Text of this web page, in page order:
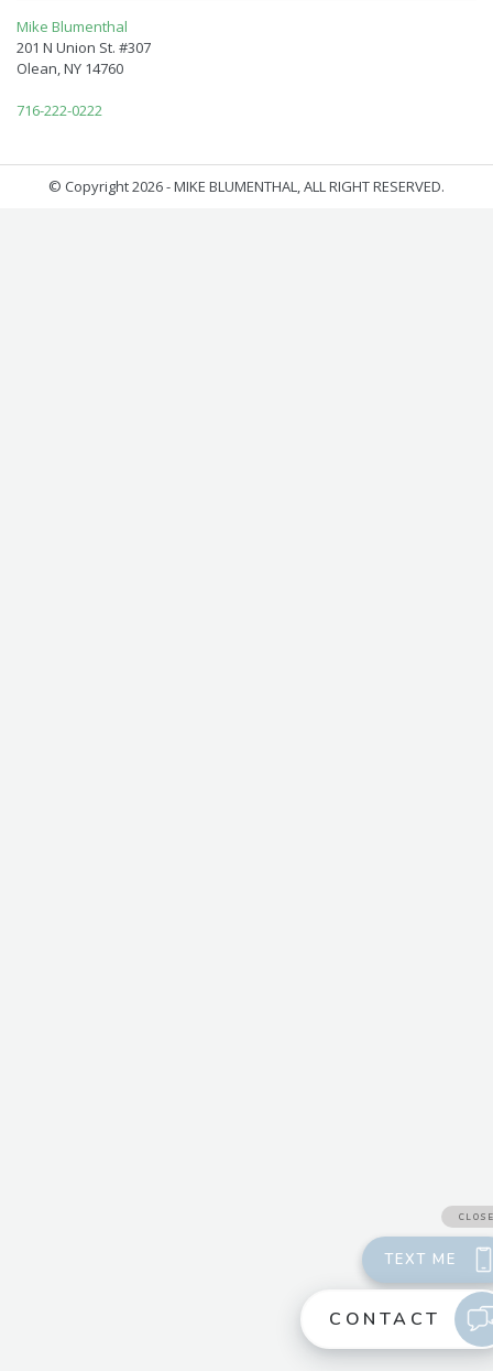
Mike Blumenthal
201 N Union St. #307
Olean, NY 14760
716-222-0222
© Copyright 2026 - MIKE BLUMENTHAL, ALL RIGHT RESERVED.